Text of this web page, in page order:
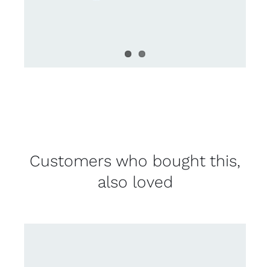
Customers who bought this,
also loved